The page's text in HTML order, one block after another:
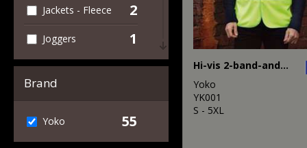
Jackets - Fleece 2
Joggers 1
Outerwear 12
4
Brand
Yoko 55
Hi-vis 2-band-and-braces waistcoat (HVW100)
Yoko
YK001
S - 5XL